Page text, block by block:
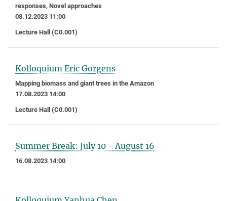
responses, Novel approaches
08.12.2023 11:00
Lecture Hall (C0.001)
Kolloquium Eric Gorgens
Mapping biomass and giant trees in the Amazon
17.08.2023 14:00
Lecture Hall (C0.001)
Summer Break: July 10 - August 16
16.08.2023 14:00